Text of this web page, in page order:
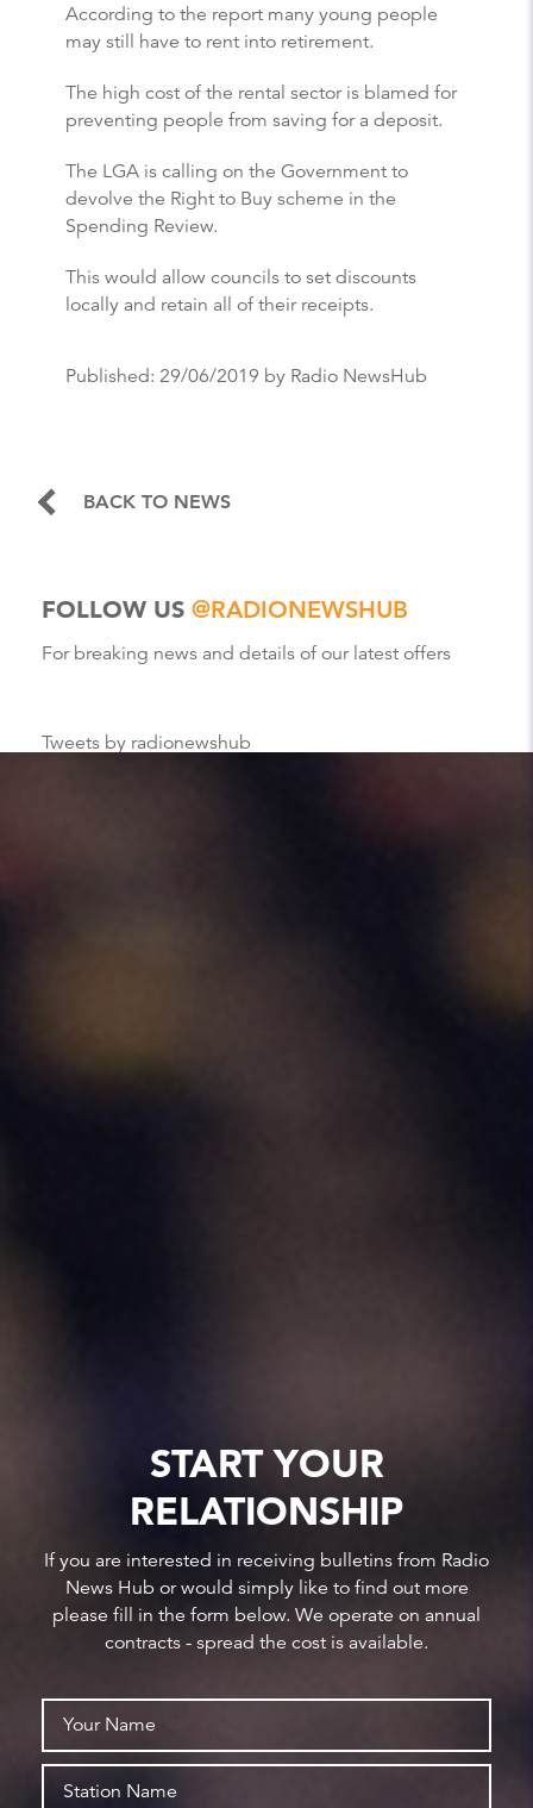
According to the report many young people
may still have to rent into retirement.
The high cost of the rental sector is blamed for
preventing people from saving for a deposit.
The LGA is calling on the Government to
devolve the Right to Buy scheme in the
Spending Review.
This would allow councils to set discounts
locally and retain all of their receipts.
Published: 29/06/2019 by Radio NewsHub
BACK TO NEWS
FOLLOW US @RADIONEWSHUB
For breaking news and details of our latest offers
Tweets by radionewshub
START YOUR
RELATIONSHIP
If you are interested in receiving bulletins from Radio
News Hub or would simply like to find out more
please fill in the form below. We operate on annual
contracts - spread the cost is available.